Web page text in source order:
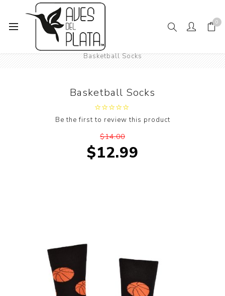
0
Mens Fashion
Basketball Socks
Basketball Socks
Be the first to review this product
$14.00
$12.99